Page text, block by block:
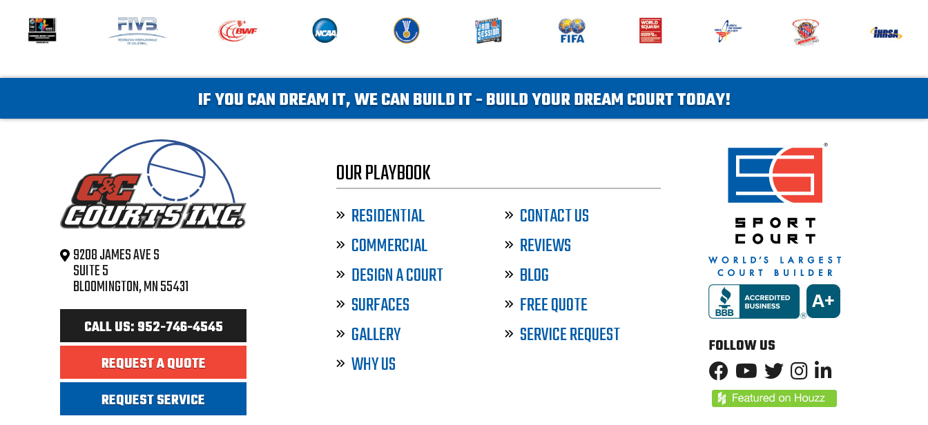
IF YOU CAN DREAM IT, WE CAN BUILD IT - BUILD YOUR DREAM COURT TODAY!
9208 JAMES AVE S
SUITE 5
BLOOMINGTON, MN 55431
CALL US: 952-746-4545
REQUEST A QUOTE
REQUEST SERVICE
OUR PLAYBOOK
RESIDENTIAL
COMMERCIAL
DESIGN A COURT
SURFACES
GALLERY
WHY US
CONTACT US
REVIEWS
BLOG
FREE QUOTE
SERVICE REQUEST
FOLLOW US